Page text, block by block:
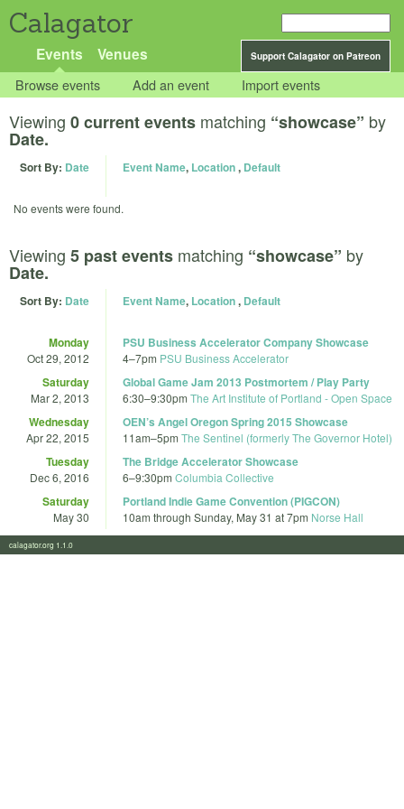
Calagator
Support Calagator on Patreon
Events Venues
Browse events Add an event Import events
Viewing 0 current events matching “showcase” by
Date.
Sort By: Date Event Name, Location, Default
No events were found.
Viewing 5 past events matching “showcase” by
Date.
Sort By: Date Event Name, Location, Default
Monday
Oct 29, 2012
PSU Business Accelerator Company Showcase
4–7pm PSU Business Accelerator
Saturday
Mar 2, 2013
Global Game Jam 2013 Postmortem / Play Party
6:30–9:30pm The Art Institute of Portland - Open Space
Wednesday
Apr 22, 2015
OEN’s Angel Oregon Spring 2015 Showcase
11am–5pm The Sentinel (formerly The Governor Hotel)
Tuesday
Dec 6, 2016
The Bridge Accelerator Showcase
6–9:30pm Columbia Collective
Saturday
May 30
Portland Indie Game Convention (PIGCON)
10am through Sunday, May 31 at 7pm Norse Hall
calagator.org 1.1.0